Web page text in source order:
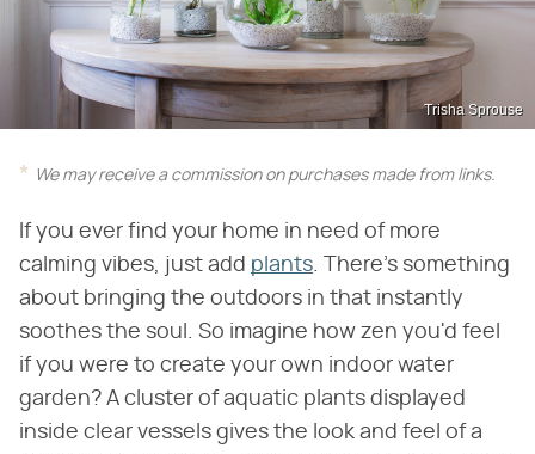
Trisha Sprouse
We may receive a commission on purchases made from links.
If you ever find your home in need of more
calming vibes, just add plants. There's something
about bringing the outdoors in that instantly
soothes the soul. So imagine how zen you'd feel
if you were to create your own indoor water
garden? A cluster of aquatic plants displayed
inside clear vessels gives the look and feel of a